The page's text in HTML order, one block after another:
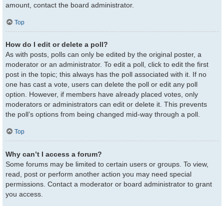
amount, contact the board administrator.
Top
How do I edit or delete a poll?
As with posts, polls can only be edited by the original poster, a
moderator or an administrator. To edit a poll, click to edit the first
post in the topic; this always has the poll associated with it. If no
one has cast a vote, users can delete the poll or edit any poll
option. However, if members have already placed votes, only
moderators or administrators can edit or delete it. This prevents
the poll’s options from being changed mid-way through a poll.
Top
Why can’t I access a forum?
Some forums may be limited to certain users or groups. To view,
read, post or perform another action you may need special
permissions. Contact a moderator or board administrator to grant
you access.